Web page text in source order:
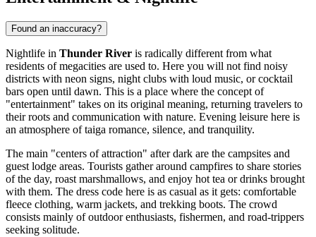
Found an inaccuracy?
Nightlife in Thunder River is radically different from what
residents of megacities are used to. Here you will not find noisy
districts with neon signs, night clubs with loud music, or cocktail
bars open until dawn. This is a place where the concept of
"entertainment" takes on its original meaning, returning travelers to
their roots and communication with nature. Evening leisure here is
an atmosphere of taiga romance, silence, and tranquility.
The main "centers of attraction" after dark are the campsites and
guest lodge areas. Tourists gather around campfires to share stories
of the day, roast marshmallows, and enjoy hot tea or drinks brought
with them. The dress code here is as casual as it gets: comfortable
fleece clothing, warm jackets, and trekking boots. The crowd
consists mainly of outdoor enthusiasts, fishermen, and road-trippers
seeking solitude.